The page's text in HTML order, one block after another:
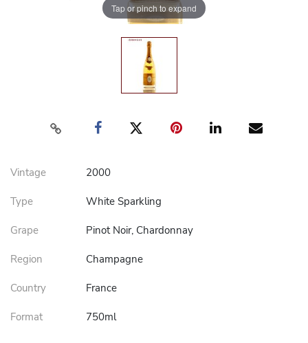
Tap or pinch to expand
Vintage 2000
Type White Sparkling
Grape Pinot Noir, Chardonnay
Region Champagne
Country France
Format 750ml